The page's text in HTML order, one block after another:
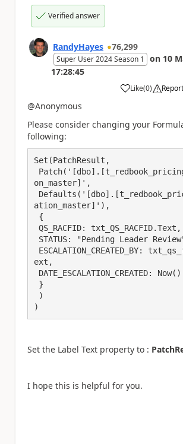
Verified answer
RandyHayes 76,299
Super User 2024 Season 1 on 10
17:28:45
Like
a (0) Report
@Anonymous
Please consider changing your
following:
Set(PatchResult,
on_master]',
ation_master]'),
ext,
)
Set the Label Text property to :
I hope this is helpful for you.